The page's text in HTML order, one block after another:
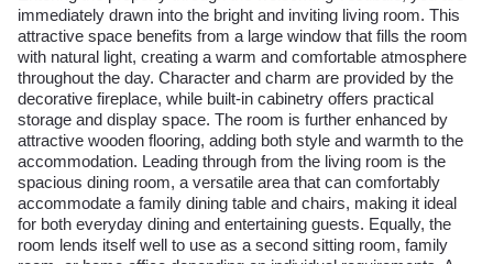
immediately drawn into the bright and inviting living room. This
attractive space benefits from a large window that fills the room
with natural light, creating a warm and comfortable atmosphere
throughout the day. Character and charm are provided by the
decorative fireplace, while built-in cabinetry offers practical
storage and display space. The room is further enhanced by
attractive wooden flooring, adding both style and warmth to the
accommodation. Leading through from the living room is the
spacious dining room, a versatile area that can comfortably
accommodate a family dining table and chairs, making it ideal
for both everyday dining and entertaining guests. Equally, the
room lends itself well to use as a second sitting room, family